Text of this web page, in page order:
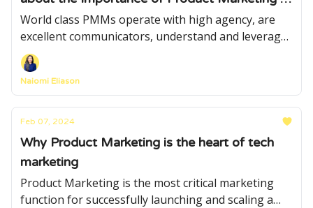
Scaling Products from 0 to 500+ million users
World class PMMs operate with high agency, are
excellent communicators, understand and leverage
data strategically, are masters of insights and
effortlessly navigate cross functional relationships.
Naiomi Eliason
Feb 07, 2024
Why Product Marketing is the heart of tech
marketing
Product Marketing is the most critical marketing
function for successfully launching and scaling a